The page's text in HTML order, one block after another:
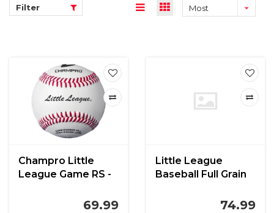
Filter
Most
Champro Little
League Game RS -
69.99
Little League
Baseball Full Grain
74.99